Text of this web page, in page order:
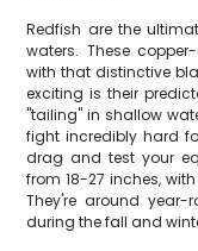
Redfish are the
waters. These
with that distinctive
exciting is their
"tailing" in shallow
fight incredibly hard
drag and test your
from 18-27 inches,
They're around
during the fall and